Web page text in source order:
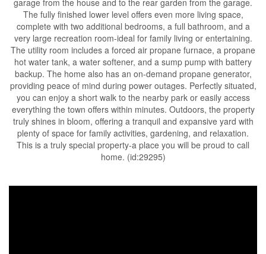
garage from the house and to the rear garden from the garage.
The fully finished lower level offers even more living space,
complete with two additional bedrooms, a full bathroom, and a
very large recreation room-ideal for family living or entertaining.
The utility room includes a forced air propane furnace, a propane
hot water tank, a water softener, and a sump pump with battery
backup. The home also has an on-demand propane generator,
providing peace of mind during power outages. Perfectly situated,
you can enjoy a short walk to the nearby park or easily access
everything the town offers within minutes. Outdoors, the property
truly shines in bloom, offering a tranquil and expansive yard with
plenty of space for family activities, gardening, and relaxation.
This is a truly special property-a place you will be proud to call
home. (id:29295)